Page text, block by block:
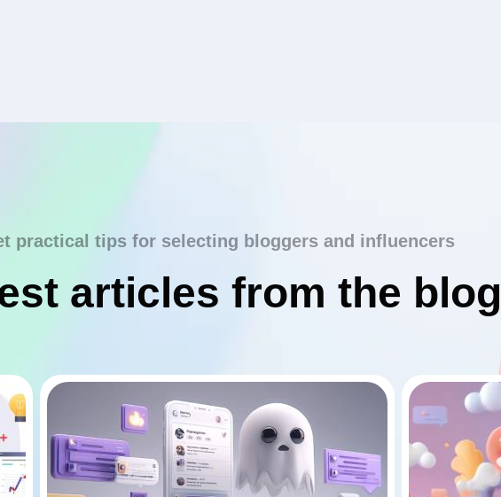
practical tips for selecting bloggers and influencers
articles from the blog